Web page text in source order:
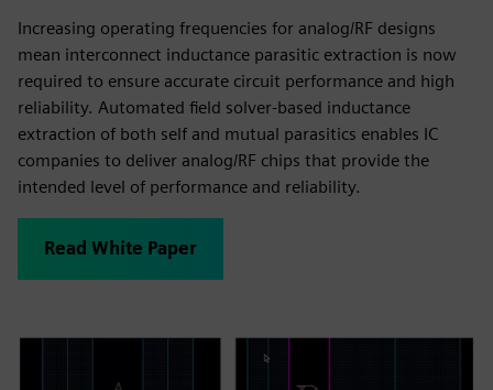
Increasing operating frequencies for analog/RF designs
mean interconnect inductance parasitic extraction is now
required to ensure accurate circuit performance and high
reliability. Automated field solver-based inductance
extraction of both self and mutual parasitics enables IC
companies to deliver analog/RF chips that provide the
intended level of performance and reliability.
Read White Paper